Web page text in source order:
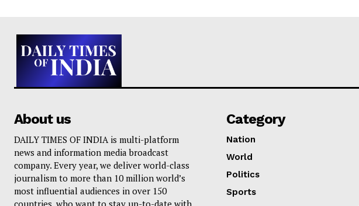
About us
DAILY TIMES OF INDIA is multi-platform
news and information media broadcast
company. Every year, we deliver world-class
journalism to more than 10 million world’s
most influential audiences in over 150
countries, who want to stay up-to-date with
Category
Nation
World
Politics
Sports